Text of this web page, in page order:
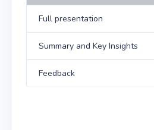
Full presentation
Summary and Key Insights
Feedback